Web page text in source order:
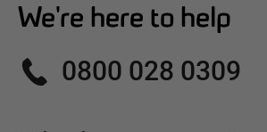
We're here to help
0800 028 0309